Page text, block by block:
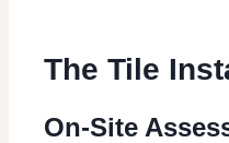
The Tile
On-Site